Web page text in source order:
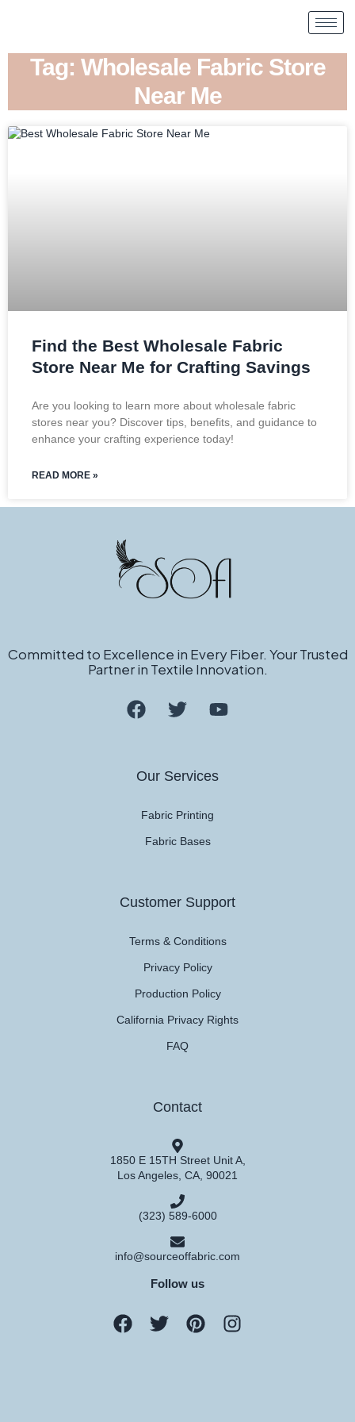
Tag: Wholesale Fabric Store
Near Me
Find the Best Wholesale Fabric
Store Near Me for Crafting Savings
Are you looking to learn more about wholesale fabric
stores near you? Discover tips, benefits, and guidance to
enhance your crafting experience today!
READ MORE »
Committed to Excellence in Every Fiber. Your Trusted
Partner in Textile Innovation.
Our Services
Fabric Printing
Fabric Bases
Customer Support
Terms & Conditions
Privacy Policy
Production Policy
California Privacy Rights
FAQ
Contact
1850 E 15TH Street Unit A,
Los Angeles, CA, 90021
(323) 589-6000
info@sourceoffabric.com
Follow us